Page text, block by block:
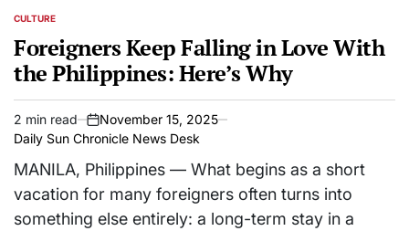
POSTED
CULTURE
Foreigners Keep Falling in Love With
the Philippines: Here’s Why
Estimated
read
time
2 min read
on
November 15, 2025
Daily Sun Chronicle News Desk
MANILA, Philippines — What begins as a short
vacation for many foreigners often turns into
something else entirely: a long-term stay in a